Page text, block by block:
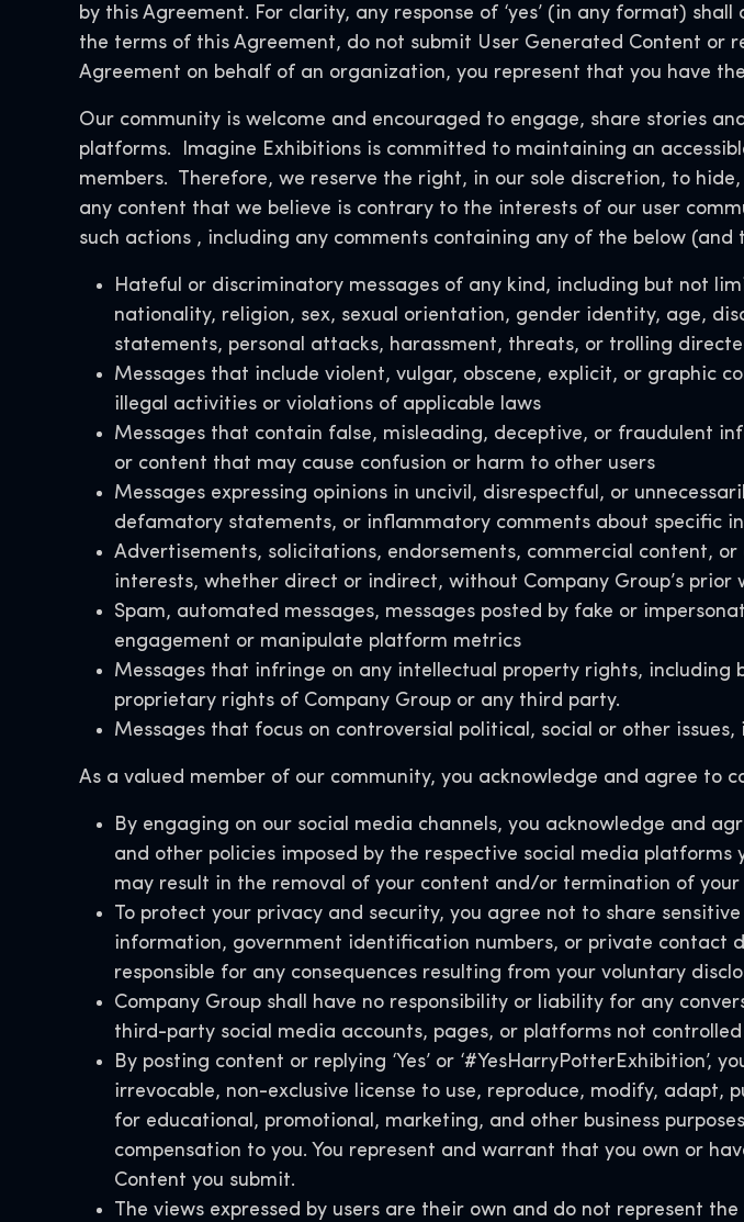
by this Agreement. For clarity, any response of ‘yes’ (in any format)
the terms of this Agreement, do not submit User Generated Content
Agreement on behalf of an organization, you represent that you have
Our community is welcome and encouraged to engage, share stories
platforms. Imagine Exhibitions is committed to maintaining an
members. Therefore, we reserve the right, in our sole discretion, to
any content that we believe is contrary to the interests of our user
such actions , including any comments containing any of the below (and
Hateful or discriminatory messages of any kind, including but not
nationality, religion, sex, sexual orientation, gender identity, age,
statements, personal attacks, harassment, threats, or trolling
Messages that include violent, vulgar, obscene, explicit, or graphic
illegal activities or violations of applicable laws
Messages that contain false, misleading, deceptive, or fraudulent
or content that may cause confusion or harm to other users
Messages expressing opinions in uncivil, disrespectful, or
defamatory statements, or inflammatory comments about specific
Advertisements, solicitations, endorsements, commercial content,
interests, whether direct or indirect, without Company Group’s
Spam, automated messages, messages posted by fake or
engagement or manipulate platform metrics
Messages that infringe on any intellectual property rights,
proprietary rights of Company Group or any third party.
Messages that focus on controversial political, social or other
As a valued member of our community, you acknowledge and agree to
By engaging on our social media channels, you acknowledge and
and other policies imposed by the respective social media
may result in the removal of your content and/or termination of your
To protect your privacy and security, you agree not to share
information, government identification numbers, or private contact
responsible for any consequences resulting from your voluntary
Company Group shall have no responsibility or liability for any
third-party social media accounts, pages, or platforms not controlled
By posting content or replying ‘Yes’ or
irrevocable, non-exclusive license to use, reproduce, modify,
for educational, promotional, marketing, and other business
compensation to you. You represent and warrant that you own or
Content you submit.
The views expressed by users are their own and do not represent